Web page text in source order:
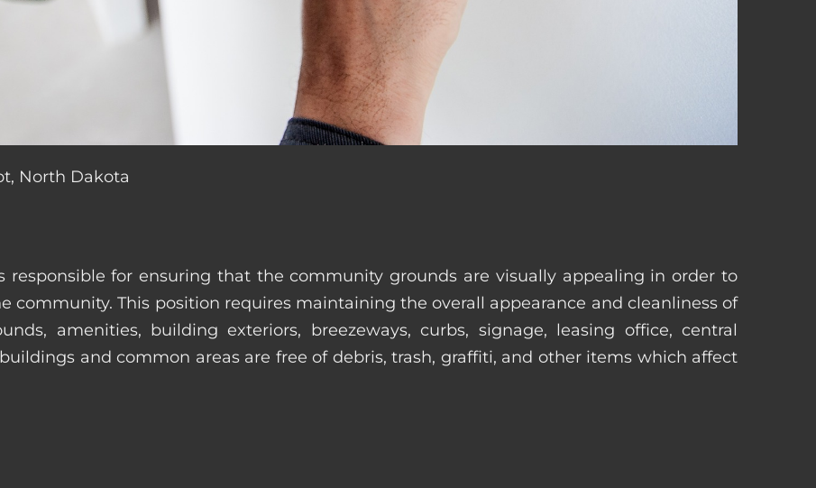
North Dakota
responsible for ensuring that the community grounds are visually appealing in order to
community. This position requires maintaining the overall appearance and cleanliness of
amenities, building exteriors, breezeways, curbs, signage, leasing office, central
and common areas are free of debris, trash, graffiti, and other items which affect